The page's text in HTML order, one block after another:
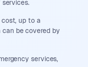
up to a
be covered by
services,